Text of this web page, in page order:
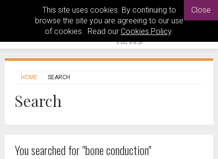
This site uses cookies. By continuing to
browse the site you are agreeing to our use
of cookies. Read our Cookies Policy.
Close
HOME SEARCH
Search
You searched for "bone conduction"